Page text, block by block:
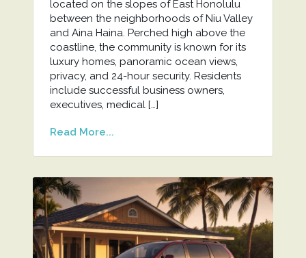
located on the slopes of East Honolulu
between the neighborhoods of Niu Valley
and Aina Haina. Perched high above the
coastline, the community is known for its
luxury homes, panoramic ocean views,
privacy, and 24-hour security. Residents
include successful business owners,
executives, medical […]
Read More...